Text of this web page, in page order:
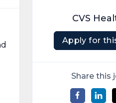
CVS
Apply for
Share this